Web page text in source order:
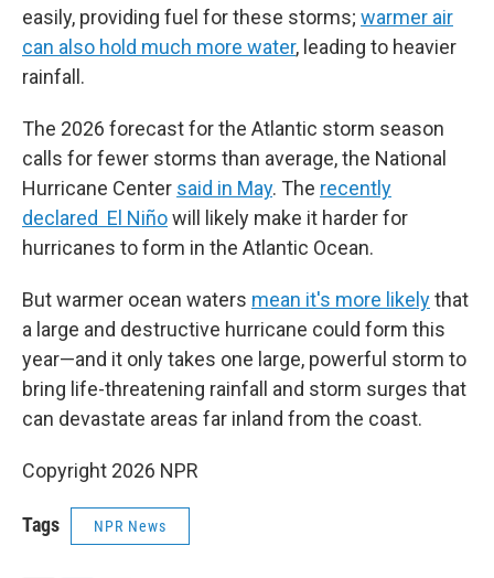
easily, providing fuel for these storms; warmer air
can also hold much more water, leading to heavier
rainfall.
The 2026 forecast for the Atlantic storm season
calls for fewer storms than average, the National
Hurricane Center said in May. The recently
declared El Niñowill likely make it harder for
hurricanes to form in the Atlantic Ocean.
But warmer ocean waters mean it's more likelythat
a large and destructive hurricane could form this
year—and it only takes one large, powerful storm to
bring life-threatening rainfall and storm surges that
can devastate areas far inland from the coast.
Copyright 2026 NPR
Tags NPR News